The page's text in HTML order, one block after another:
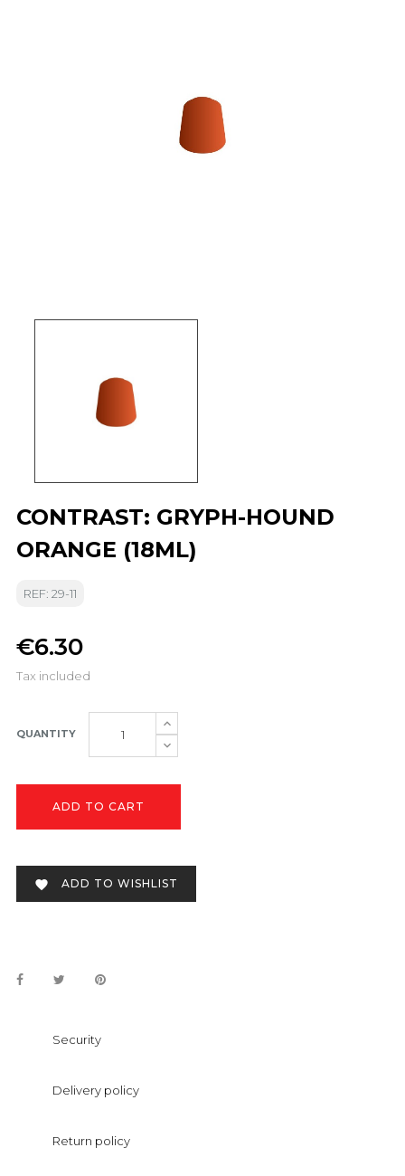
CONTRAST: GRYPH-HOUND
ORANGE (18ML)
REF: 29-11
€6.30
Tax included
QUANTITY
ADD TO CART
 ADD TO WISHLIST
Security
Delivery policy
Return policy